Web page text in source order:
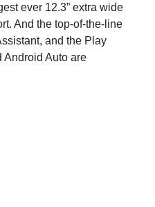
ever 12.3” extra wide
And the top-of-the-line
and the Play
Android Auto are